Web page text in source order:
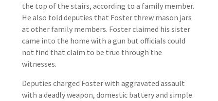
the top of the stairs, according to a family member.
He also told deputies that Foster threw mason jars
at other family members. Foster claimed his sister
came into the home with a gun but officials could
not find that claim to be true through the
witnesses.
Deputies charged Foster with aggravated assault
with a deadly weapon, domestic battery and simple